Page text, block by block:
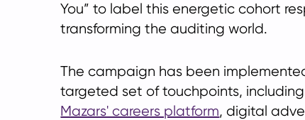
You” to label this energetic cohort
transforming the auditing world.
The campaign has been
targeted set of touchpoints,
Mazars' careers platform, digital